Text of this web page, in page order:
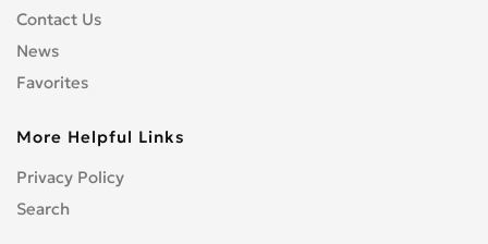
Contact Us
News
Favorites
More Helpful Links
Privacy Policy
Search